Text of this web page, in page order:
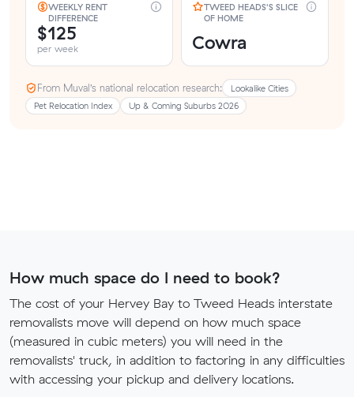
WEEKLY RENT
DIFFERENCE
$125
per week
TWEED HEADS'S SLICE
OF HOME
Cowra
From Muval’s national relocation research:
Lookalike Cities
Pet Relocation Index
Up & Coming Suburbs 2026
How much space do I need to book?
The cost of your Hervey Bay to Tweed Heads interstate
removalists move will depend on how much space
(measured in cubic meters) you will need in the
removalists' truck, in addition to factoring in any difficulties
with accessing your pickup and delivery locations.